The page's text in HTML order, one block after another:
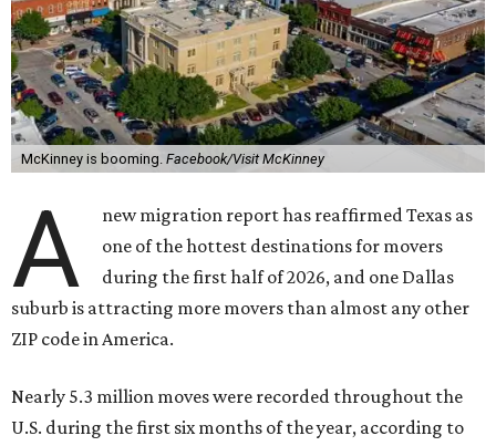
McKinney is booming. Facebook/Visit McKinney
A
new migration report has reaffirmed Texas as
one of the hottest destinations for movers
during the first half of 2026, and one Dallas
suburb is attracting more movers than almost any other
ZIP code in America.
Nearly 5.3 million moves were recorded throughout the
U.S. during the first six months of the year, according to